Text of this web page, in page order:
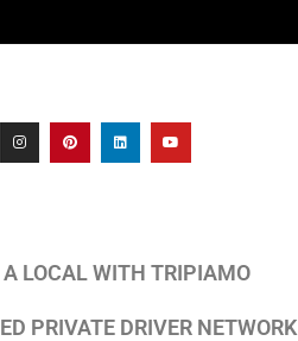
A LOCAL WITH TRIPIAMO
PRIVATE DRIVER NETWORK